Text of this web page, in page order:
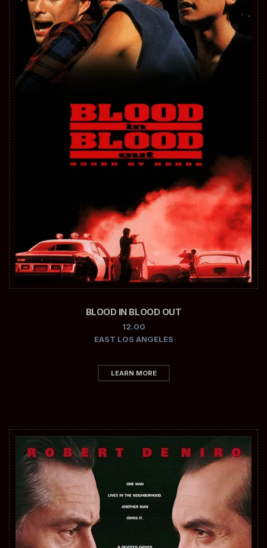
BLOOD IN BLOOD OUT
12.00
EAST LOS ANGELES
LEARN MORE